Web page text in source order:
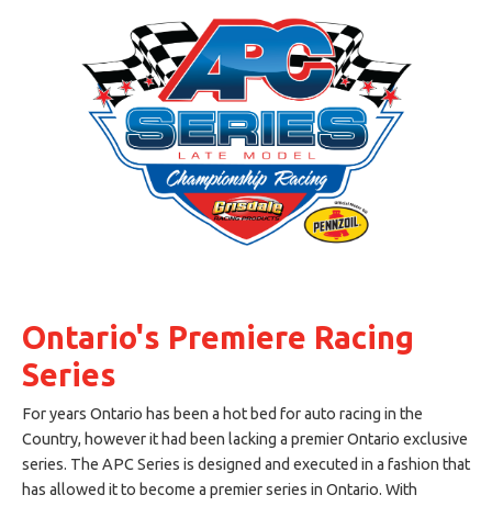
Ontario's Premiere Racing
Series
For years Ontario has been a hot bed for auto racing in the
Country, however it had been lacking a premier Ontario exclusive
series. The APC Series is designed and executed in a fashion that
has allowed it to become a premier series in Ontario. With